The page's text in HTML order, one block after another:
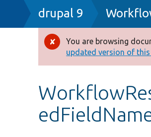
Breadcrumb
drupal 9
Error
message
You are browsing
updated version of